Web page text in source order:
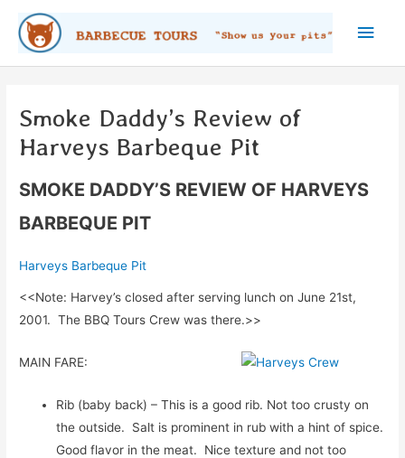
content
Main
Smoke Daddy’s Review of
Harveys Barbeque Pit
SMOKE DADDY’S REVIEW OF HARVEYS
BARBEQUE PIT
Harveys Barbeque Pit
<<Note: Harvey’s closed after serving lunch on June 21st,
2001. The BBQ Tours Crew was there.>>
MAIN FARE:
Rib (baby back) – This is a good rib. Not too crusty on
the outside. Salt is prominent in rub with a hint of spice.
Good flavor in the meat. Nice texture and not too